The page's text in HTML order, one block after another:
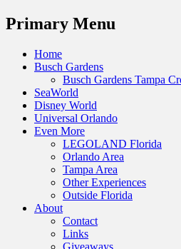
Menu
Primary Menu
Skip
Home
Busch Gardens
Busch Gardens Tampa
SeaWorld
Disney World
Universal Orlando
Even More
LEGOLAND Florida
Orlando Area
Tampa Area
Other Experiences
Outside Florida
About
Contact
Links
Giveaways